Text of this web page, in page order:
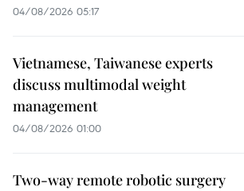
04/08/2026 05:17
Vietnamese, Taiwanese experts
discuss multimodal weight
management
04/08/2026 01:00
Two-way remote robotic surgery